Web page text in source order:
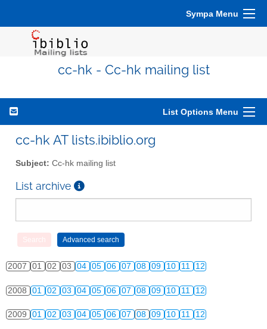
Sympa Menu
cc-hk - Cc-hk mailing list
List Options Menu
cc-hk AT lists.ibiblio.org
Subject: Cc-hk mailing list
List archive
2007 01 02 03 04 05 06 07 08 09 10 11 12
2008 01 02 03 04 05 06 07 08 09 10 11 12
2009 01 02 03 04 05 06 07 08 09 10 11 12